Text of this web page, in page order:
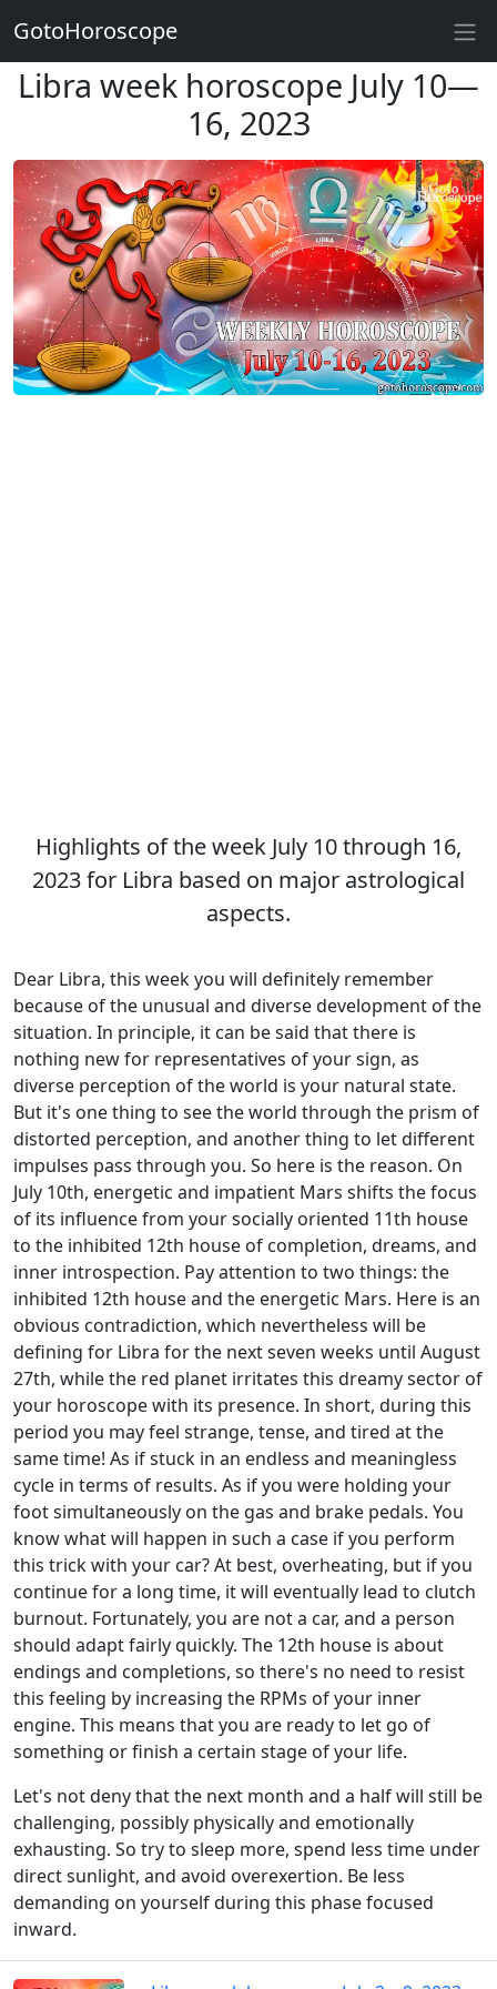
Libra week horoscope July 10—
16, 2023
Highlights of the week July 10 through 16,
2023 for Libra based on major astrological
aspects.
Dear Libra, this week you will definitely remember
because of the unusual and diverse development of the
situation. In principle, it can be said that there is
nothing new for representatives of your sign, as
diverse perception of the world is your natural state.
But it's one thing to see the world through the prism of
distorted perception, and another thing to let different
impulses pass through you. So here is the reason. On
July 10th, energetic and impatient Mars shifts the focus
of its influence from your socially oriented 11th house
to the inhibited 12th house of completion, dreams, and
inner introspection. Pay attention to two things: the
inhibited 12th house and the energetic Mars. Here is an
obvious contradiction, which nevertheless will be
defining for Libra for the next seven weeks until August
27th, while the red planet irritates this dreamy sector of
your horoscope with its presence. In short, during this
period you may feel strange, tense, and tired at the
same time! As if stuck in an endless and meaningless
cycle in terms of results. As if you were holding your
foot simultaneously on the gas and brake pedals. You
know what will happen in such a case if you perform
this trick with your car? At best, overheating, but if you
continue for a long time, it will eventually lead to clutch
burnout. Fortunately, you are not a car, and a person
should adapt fairly quickly. The 12th house is about
endings and completions, so there's no need to resist
this feeling by increasing the RPMs of your inner
engine. This means that you are ready to let go of
something or finish a certain stage of your life.
Let's not deny that the next month and a half will still be
challenging, possibly physically and emotionally
exhausting. So try to sleep more, spend less time under
direct sunlight, and avoid overexertion. Be less
demanding on yourself during this phase focused
inward.
GotoHoroscope